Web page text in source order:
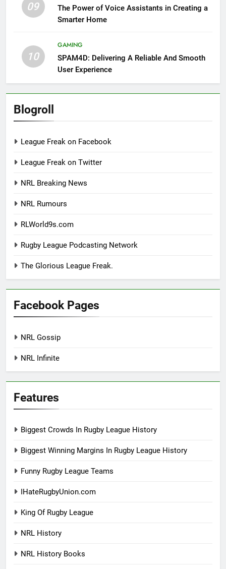
09
The Power of Voice Assistants in Creating a
Smarter Home
10
GAMING
SPAM4D: Delivering A Reliable And Smooth
User Experience
Blogroll
League Freak on Facebook
League Freak on Twitter
NRL Breaking News
NRL Rumours
RLWorld9s.com
Rugby League Podcasting Network
The Glorious League Freak.
Facebook Pages
NRL Gossip
NRL Infinite
Features
Biggest Crowds In Rugby League History
Biggest Winning Margins In Rugby League History
Funny Rugby League Teams
IHateRugbyUnion.com
King Of Rugby League
NRL History
NRL History Books